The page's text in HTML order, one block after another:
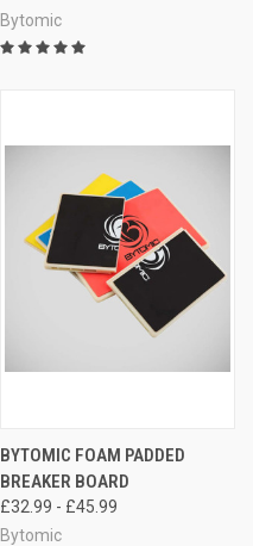
Bytomic
BYTOMIC FOAM PADDED
BREAKER BOARD
£32.99 - £45.99
Bytomic